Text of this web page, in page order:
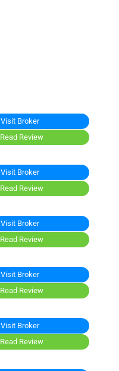
Visit Broker
Read Review
Visit Broker
Read Review
Visit Broker
Read Review
Visit Broker
Read Review
Visit Broker
Read Review